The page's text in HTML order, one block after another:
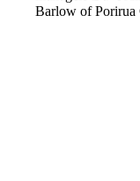
Barlow of Porirua